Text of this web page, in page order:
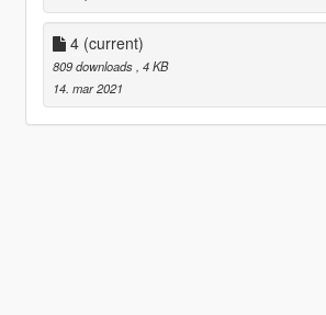
4 (current)
809 downloads , 4 KB
14. mar 2021